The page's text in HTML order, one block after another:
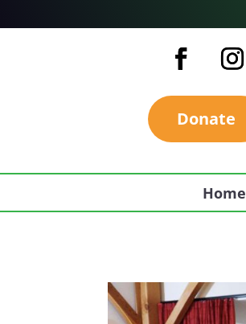
Donate
Home